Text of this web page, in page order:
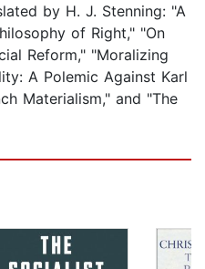
by H. J. Stenning: "A
of Right," "On
Reform," "Moralizing
A Polemic Against Karl
Materialism," and "The